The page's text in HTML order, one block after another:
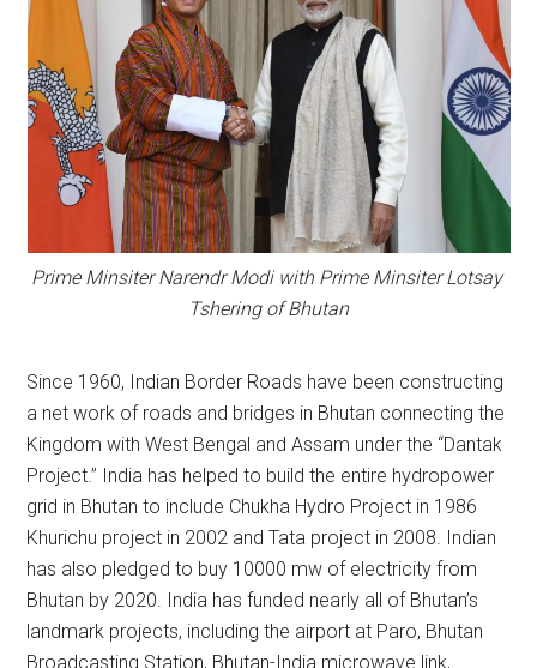
Prime Minsiter Narendr Modi with Prime Minsiter Lotsay
Tshering of Bhutan
Since 1960, Indian Border Roads have been constructing
a net work of roads and bridges in Bhutan connecting the
Kingdom with West Bengal and Assam under the “Dantak
Project.” India has helped to build the entire hydropower
grid in Bhutan to include Chukha Hydro Project in 1986
Khurichu project in 2002 and Tata project in 2008. Indian
has also pledged to buy 10000 mw of electricity from
Bhutan by 2020. India has funded nearly all of Bhutan’s
landmark projects, including the airport at Paro, Bhutan
Broadcasting Station, Bhutan-India microwave link,